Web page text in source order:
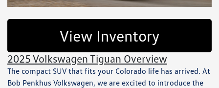
View Inventory
2025 Volkswagen Tiguan Overview
The compact SUV that fits your Colorado life has arrived. At
Bob Penkhus Volkswagen, we are excited to introduce the